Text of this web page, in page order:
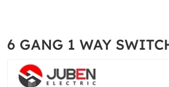
6 GANG 1 WAY